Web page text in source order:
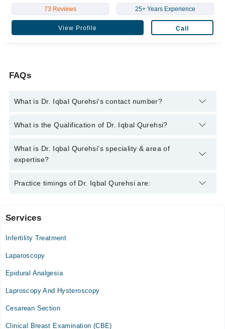
73 Reviews 25+ Years Experience
View Profile Call
FAQs
What is Dr. Iqbal Qurehsi's contact number?
You can contact the Gynecologist through Marham's helpline:
What is the Qualification of Dr. Iqbal Qurehsi?
Dr. Iqbal Qurehsi has the following degrees :
What is Dr. Iqbal Qurehsi's speciality & area of
expertise?
Dr. Iqbal Qurehsi is specialist Gynecologist.
Practice timings of Dr. Iqbal Qurehsi are:
Iqbal Clinic (Gujranwala)
Services
Infertility Treatment
Laparoscopy
Epidural Analgesia
Laproscopy And Hysteroscopy
Cesarean Section
Clinical Breast Examination (CBE)